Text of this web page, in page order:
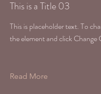
This is a Title 03
This is placeholder text. To
the element and click Change
Read More